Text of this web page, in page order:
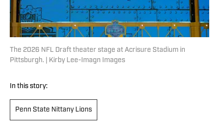
The 2026 NFL Draft theater stage at Acrisure Stadium in
Pittsburgh. | Kirby Lee-Imagn Images
In this story:
Penn State Nittany Lions